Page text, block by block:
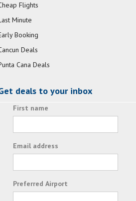
Flights
Minute
Booking
Deals
Cana Deals
deals to your inbox
First name
Email address
Preferred Airport